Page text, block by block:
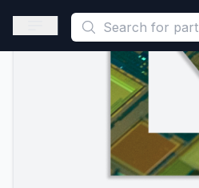
This is a placeholder because
Open sidebar